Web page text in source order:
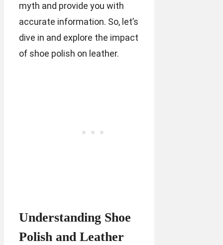
myth and provide you with
accurate information. So, let’s
dive in and explore the impact
of shoe polish on leather.
Understanding Shoe
Polish and Leather